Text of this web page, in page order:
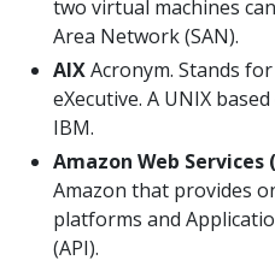
two virtual machines
Area Network (SAN).
AIXAcronym. Stands
eXecutive. A UNIX
IBM.
Amazon Web Services
Amazon that provides
platforms and
(API).